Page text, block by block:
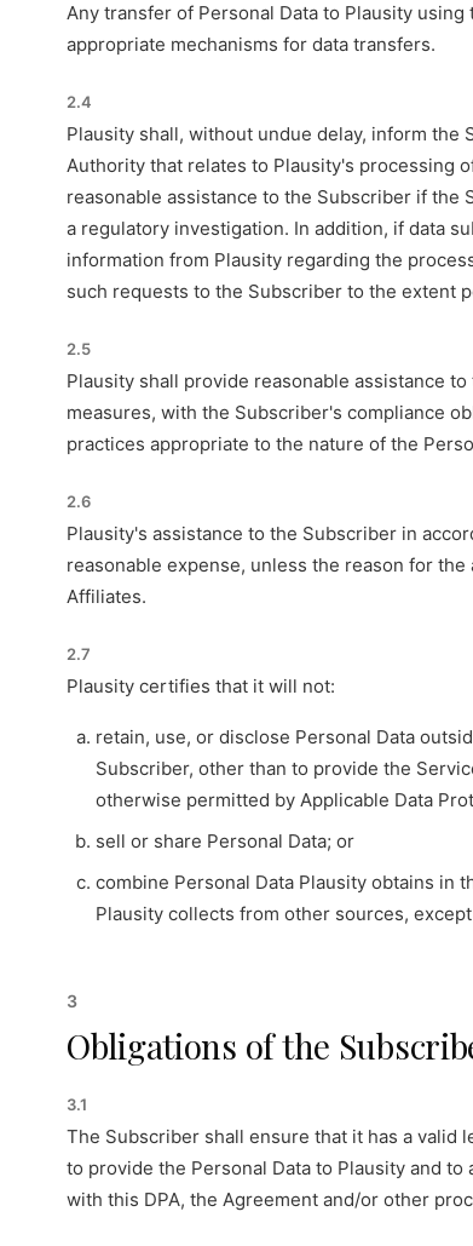
Any transfer of Personal Data to Plausity
appropriate mechanisms for data transfers.
2.4
Plausity shall, without undue delay, inform the
Authority that relates to Plausity's processing
reasonable assistance to the Subscriber if
a regulatory investigation. In addition, if data
information from Plausity regarding the
such requests to the Subscriber to the extent
2.5
Plausity shall provide reasonable assistance
measures, with the Subscriber's compliance
practices appropriate to the nature of the
2.6
Plausity's assistance to the Subscriber in
reasonable expense, unless the reason for
Affiliates.
2.7
Plausity certifies that it will not:
retain, use, or disclose Personal Data
Subscriber, other than to provide the
otherwise permitted by Applicable Data
sell or share Personal Data; or
combine Personal Data Plausity obtains in
Plausity collects from other sources,
3
Obligations of the
3.1
The Subscriber shall ensure that it has a valid
to provide the Personal Data to Plausity and
with this DPA, the Agreement and/or other